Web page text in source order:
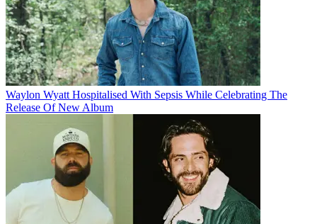
Waylon Wyatt Hospitalised With Sepsis While Celebrating The
Release Of New Album